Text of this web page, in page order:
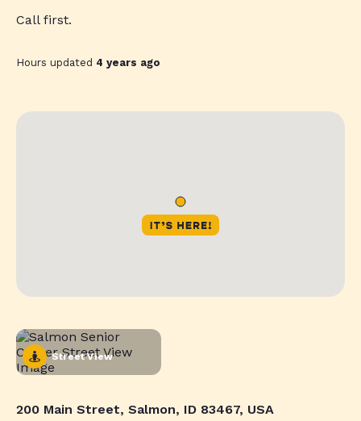
Call first.
Hours updated 4 years ago
Street View
200 Main Street, Salmon, ID 83467, USA